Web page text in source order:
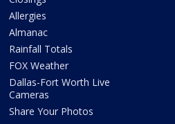
Allergies
Almanac
Rainfall Totals
FOX Weather
Dallas-Fort Worth Live
Cameras
Share Your Photos